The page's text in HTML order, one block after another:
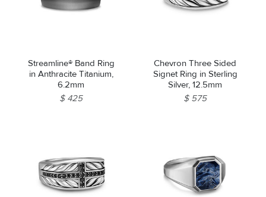
Streamline® Band Ring
in Anthracite Titanium,
6.2mm
$ 425
Chevron Three Sided
Signet Ring in Sterling
Silver, 12.5mm
$ 575